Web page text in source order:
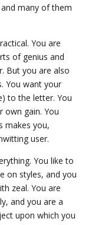
many of them
You are
of genius and
But you are also
You want your
to the letter. You
own gain. You
makes you,
user.
You like to
on styles, and you
zeal. You are
and you are a
upon which you